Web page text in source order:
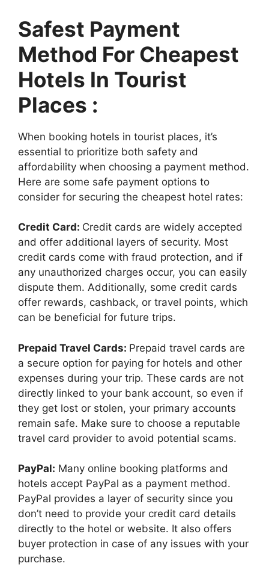
Safest Payment
Method For Cheapest
Hotels In Tourist
Places :
When booking hotels in tourist places, it’s
essential to prioritize both safety and
affordability when choosing a payment method.
Here are some safe payment options to
consider for securing the cheapest hotel rates:
Credit Card: Credit cards are widely accepted
and offer additional layers of security. Most
credit cards come with fraud protection, and if
any unauthorized charges occur, you can easily
dispute them. Additionally, some credit cards
offer rewards, cashback, or travel points, which
can be beneficial for future trips.
Prepaid Travel Cards: Prepaid travel cards are
a secure option for paying for hotels and other
expenses during your trip. These cards are not
directly linked to your bank account, so even if
they get lost or stolen, your primary accounts
remain safe. Make sure to choose a reputable
travel card provider to avoid potential scams.
PayPal: Many online booking platforms and
hotels accept PayPal as a payment method.
PayPal provides a layer of security since you
don’t need to provide your credit card details
directly to the hotel or website. It also offers
buyer protection in case of any issues with your
purchase.